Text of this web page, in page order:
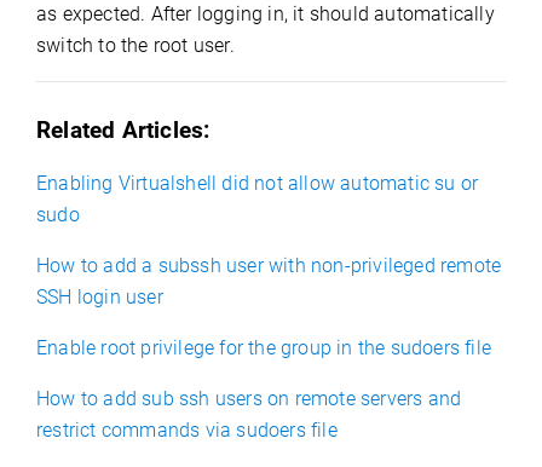
as expected. After logging in, it should automatically
switch to the root user.
Related Articles:
Enabling Virtualshell did not allow automatic su or
sudo
How to add a subssh user with non-privileged remote
SSH login user
Enable root privilege for the group in the sudoers file
How to add sub ssh users on remote servers and
restrict commands via sudoers file